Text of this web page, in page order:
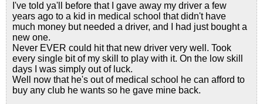
I've told ya'll before that I gave away my driver a few
years ago to a kid in medical school that didn't have
much money but needed a driver, and I had just bought a
new one.
Never EVER could hit that new driver very well. Took
every single bit of my skill to play with it. On the low skill
days I was simply out of luck.
Well now that he's out of medical school he can afford to
buy any club he wants so he gave mine back.